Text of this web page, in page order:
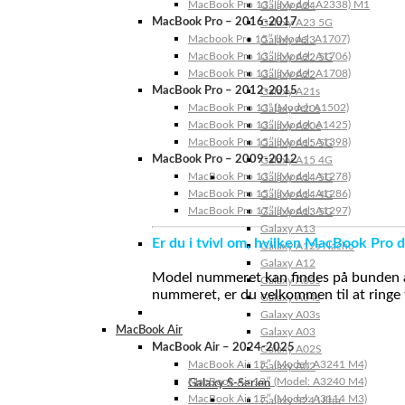
Galaxy A24
Galaxy A23 5G
Galaxy A23
Galaxy A22 5G
Galaxy A22
Galaxy A21s
Galaxy A20s
Galaxy A20e
Galaxy A15 5G
Galaxy A15 4G
Galaxy A14 5G
Galaxy A14 4G
Galaxy A13 5G
Galaxy A13
Galaxy A12s Nacho
Galaxy A12
Galaxy A05s
Galaxy A04s
Galaxy A03s
Galaxy A03
Galaxy A02S
Galaxy A02
Galaxy S-Serien
Galaxy S24 Ultra
MacBook Pro 13″ (Model: A2338) M1
MacBook Pro – 2016-2017
Macbook Pro 15″ (Model: A1707)
MacBook Pro 13″ (Model: A1706)
MacBook Pro 13″ (Model: A1708)
MacBook Pro – 2012-2015
MacBook Pro 13” (Model: A1502)
MacBook Pro 13″ (Model: A1425)
MacBook Pro 15″ (Model: A1398)
MacBook Pro – 2009-2012
MacBook Pro 13″ (Model: A1278)
MacBook Pro 15″ (Model: A1286)
MacBook Pro 17″ (Model: A1297)
Er du i tvivl om, hvilken MacBook Pro
Model nummeret kan findes på
nummeret, er du velkommen til at
MacBook Air
MacBook Air – 2024-2025
MacBook Air 15″ (Model: A3241 M4)
MacBook Air 13″ (Model: A3240 M4)
MacBook Air 15″ (Model: A3114 M3)